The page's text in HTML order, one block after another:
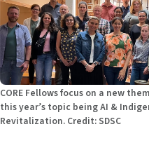
CORE Fellows focus on a new
this year’s topic being AI &
Revitalization. Credit: SDSC